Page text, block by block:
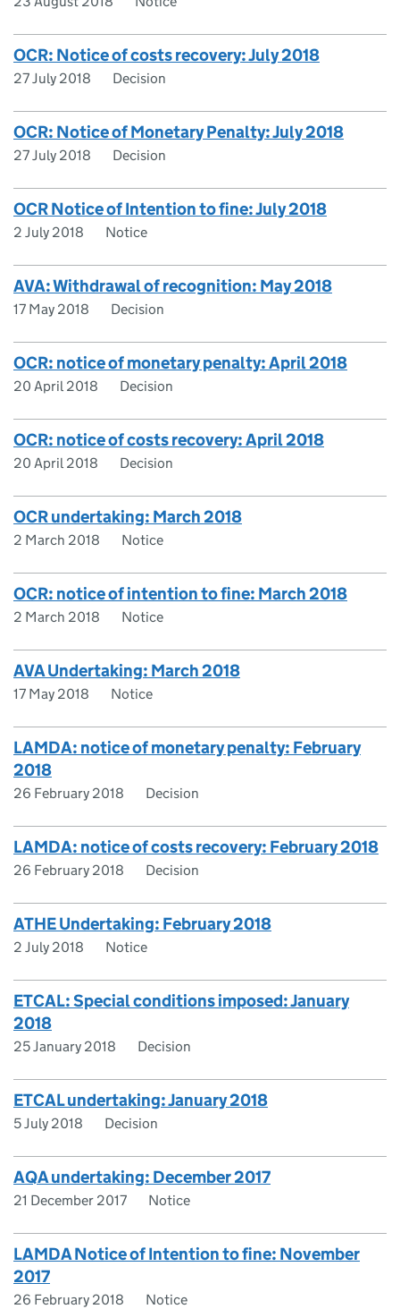
OCR: Notice of costs recovery: July 2018
27 July 2018 Decision
OCR: Notice of Monetary Penalty: July 2018
27 July 2018 Decision
OCR Notice of Intention to fine: July 2018
2 July 2018 Notice
AVA: Withdrawal of recognition: May 2018
17 May 2018 Decision
OCR: notice of monetary penalty: April 2018
20 April 2018 Decision
OCR: notice of costs recovery: April 2018
20 April 2018 Decision
OCR undertaking: March 2018
2 March 2018 Notice
OCR: notice of intention to fine: March 2018
2 March 2018 Notice
AVA Undertaking: March 2018
17 May 2018 Notice
LAMDA: notice of monetary penalty: February
2018
26 February 2018 Decision
LAMDA: notice of costs recovery: February 2018
26 February 2018 Decision
ATHE Undertaking: February 2018
2 July 2018 Notice
ETCAL: Special conditions imposed: January
2018
25 January 2018 Decision
ETCAL undertaking: January 2018
5 July 2018 Decision
AQA undertaking: December 2017
21 December 2017 Notice
LAMDA Notice of Intention to fine: November
2017
26 February 2018 Notice